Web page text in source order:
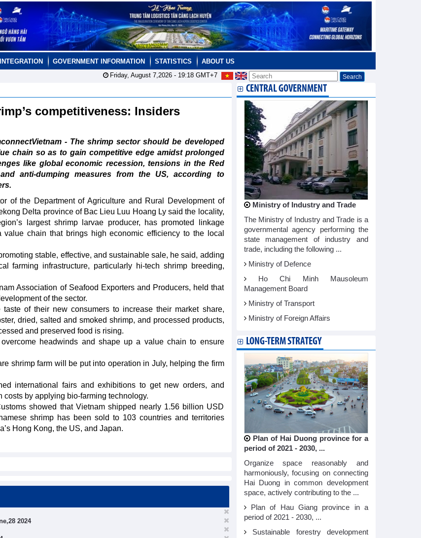
INTEGRATION GOVERNMENT INFORMATION STATISTICS
ABOUT US
Friday, August 7,2026 - 19:18GMT+7
competitiveness: Insiders
- The shrimp sector should be developed
chain so as to gain competitive edge amidst prolonged
like global economic recession, tensions in the Red
anti-dumping measures from the US, according to
of the Department of Agriculture and Rural Development of
Delta province of Bac Lieu Luu Hoang Ly said the locality,
largest shrimp larvae producer, has promoted linkage
chain that brings high economic efficiency to the local
stable, effective, and sustainable sale, he said, adding
farming infrastructure, particularly hi-tech shrimp breeding,
Association of Seafood Exporters and Producers, held that
of the sector.
of their new consumers to increase their market share,
dried, salted and smoked shrimp, and processed products,
and preserved food is rising.
headwinds and shape up a value chain to ensure
shrimp farm will be put into operation in July, helping the firm
international fairs and exhibitions to get new orders, and
by applying bio-farming technology.
showed that Vietnam shipped nearly 1.56 billion USD
shrimp has been sold to 103 countries and territories
Hong Kong, the US, and Japan.
2024
CENTRAL GOVERNMENT
Ministry of Industry and Trade
The Ministry of Industry and Trade is a
governmental agency performing the
state management of industry and
trade, including the following ...
Ministry of Defence
Ho Chi Minh Mausoleum
Management Board
Ministry of Transport
Ministry of Foreign Affairs
LONG-TERM STRATEGY
Plan of Hai Duong province for a
period of 2021 - 2030, ...
Organize space reasonably and
harmoniously, focusing on connecting
Hai Duong in common development
space, actively contributing to the ...
Plan of Hau Giang province in a
period of 2021 - 2030, ...
Sustainable forestry development